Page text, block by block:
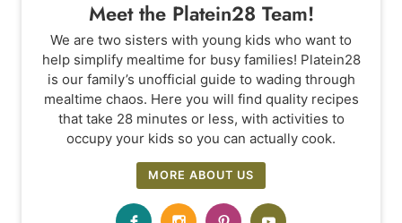
Meet the Platein28 Team!
We are two sisters with young kids who want to
help simplify mealtime for busy families! Platein28
is our family’s unofficial guide to wading through
mealtime chaos. Here you will find quality recipes
that take 28 minutes or less, with activities to
occupy your kids so you can actually cook.
MORE ABOUT US